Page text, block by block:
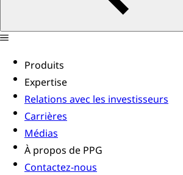
Produits
Expertise
Relations avec les investisseurs
Carrières
Médias
À propos de PPG
Contactez-nous